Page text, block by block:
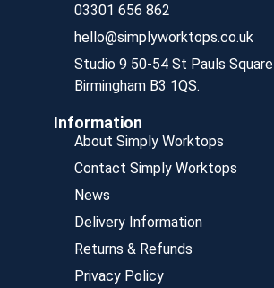
03301 656 862
hello@simplyworktops.co.uk
Studio 9 50-54 St Pauls Square
Birmingham B3 1QS.
Information
About Simply Worktops
Contact Simply Worktops
News
Delivery Information
Returns & Refunds
Privacy Policy